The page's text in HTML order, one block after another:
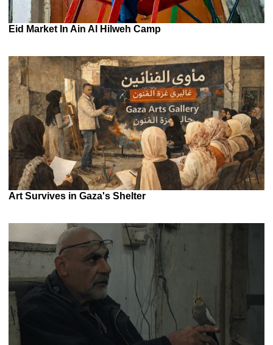
Eid Market In Ain Al Hilweh Camp
Art Survives in Gaza's Shelter